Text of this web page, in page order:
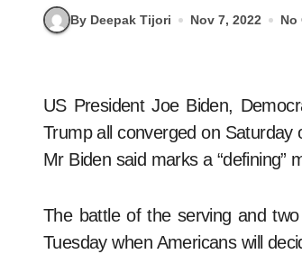
By Deepak Tijori Nov 7, 2022 No
US President Joe Biden, Democratic superstar Barack Obama and Republican firebrand Donald
Trump all converged on Saturday
Mr Biden said marks a “defining”
The battle of the serving and
Tuesday when Americans will